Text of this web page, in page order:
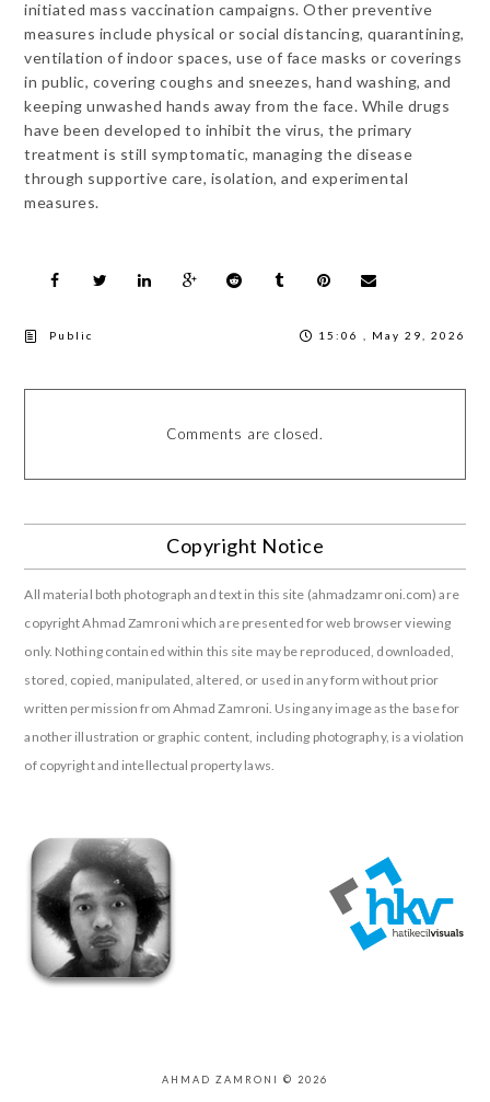
initiated mass vaccination campaigns. Other preventive
measures include physical or social distancing, quarantining,
ventilation of indoor spaces, use of face masks or coverings
in public, covering coughs and sneezes, hand washing, and
keeping unwashed hands away from the face. While drugs
have been developed to inhibit the virus, the primary
treatment is still symptomatic, managing the disease
through supportive care, isolation, and experimental
measures.
Public 15:06 , May 29, 2026
Comments are closed.
Copyright Notice
All material both photograph and text in this site (ahmadzamroni.com) are
copyright Ahmad Zamroni which are presented for web browser viewing
only. Nothing contained within this site may be reproduced, downloaded,
stored, copied, manipulated, altered, or used in any form without prior
written permission from Ahmad Zamroni. Using any image as the base for
another illustration or graphic content, including photography, is a violation
of copyright and intellectual property laws.
AHMAD ZAMRONI © 2026